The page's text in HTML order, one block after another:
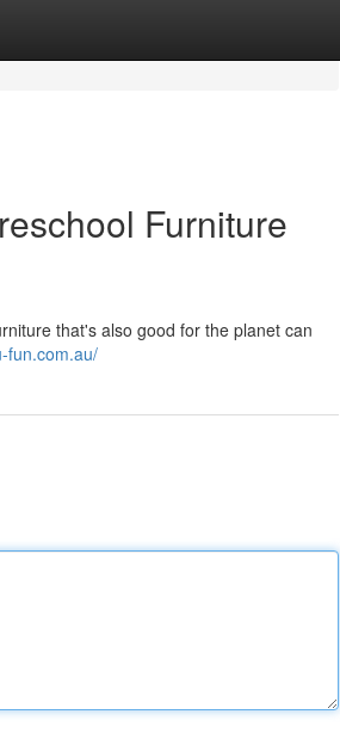
Furniture
that's also good for the planet can
fun.com.au/